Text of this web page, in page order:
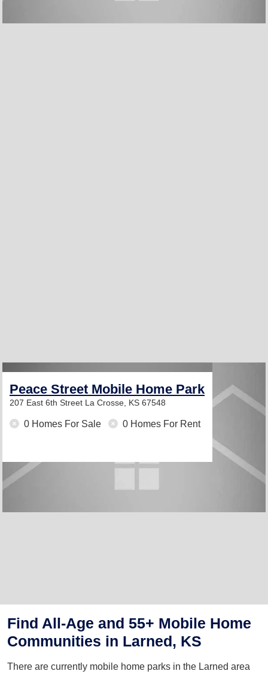
Peace Street Mobile Home Park
207 East 6th Street La Crosse, KS 67548
0 Homes For Sale 0 Homes For Rent
Find All-Age and 55+ Mobile Home
Communities in Larned, KS
There are currently mobile home parks in the Larned area